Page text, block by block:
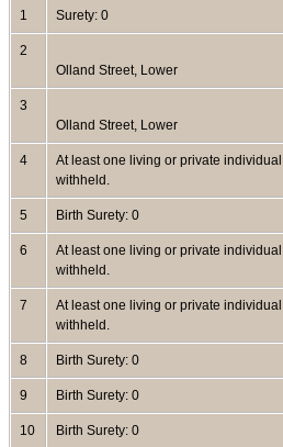
1 Surety: 0
2
Olland Street, Lower
3
Olland Street, Lower
4
At least one living or private
withheld.
5 Birth Surety: 0
6
At least one living or private
withheld.
7
At least one living or private
withheld.
8 Birth Surety: 0
9 Birth Surety: 0
10 Birth Surety: 0